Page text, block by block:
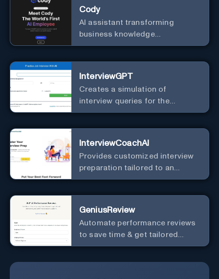
Cody
AI assistant transforming
business knowledge
management with customizable
InterviewGPT
Creates a simulation of
interview queries for the
purpose of job readiness.
InterviewCoachAI
Provides customized interview
preparation tailored to an
individual's specific career, job
GeniusReview
Automate performance reviews
to save time & get tailored
answers.